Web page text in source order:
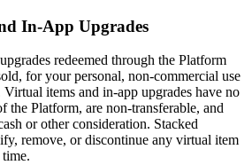
In-App Upgrades
redeemed through the Platform
for your personal, non-commercial use
items and in-app upgrades have no
the Platform, are non-transferable, and
or other consideration. Stacked
remove, or discontinue any virtual item